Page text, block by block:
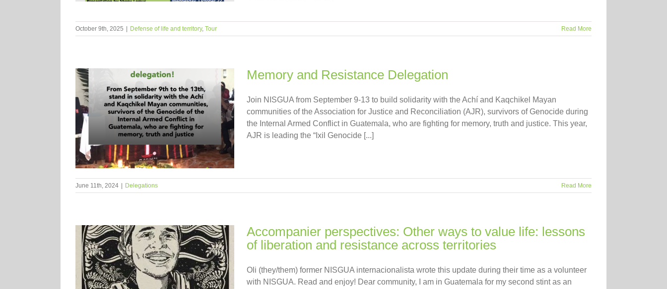
October 9th, 2025 Defense of life and territory, Tour Read More
Memory and Resistance Delegation
Join NISGUA from September 9-13 to build solidarity with the Achí and Kaqchikel Mayan
communities of the Association for Justice and Reconciliation (AJR), survivors of Genocide during
the Internal Armed Conflict in Guatemala, who are fighting for memory, truth and justice. This year,
AJR is leading the “Ixil Genocide [...]
June 11th, 2024 Delegations Read More
Accompanier perspectives: Other ways to value life: lessons
of liberation and resistance across territories
Oli (they/them) former NISGUA internacionalista wrote this update during their time as a volunteer
with NISGUA. Read and enjoy! Dear community, I am in Guatemala for my second stint as an